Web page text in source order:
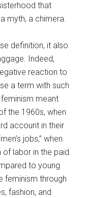
that
myth, a chimera.
definition, it also
Indeed,
reaction to
a term with such
meant
the 1960s, when
account in their
jobs,” when
labor in the paid
to young
feminism through
fashion, and